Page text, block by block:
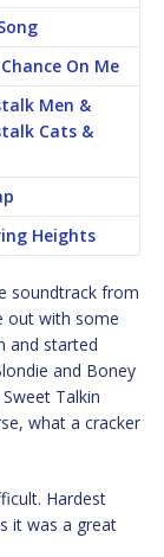
On Me
Men &
Cats &
Heights
soundtrack from
out with some
and started
and Boney
Talkin
what a cracker
Hardest
it was a great